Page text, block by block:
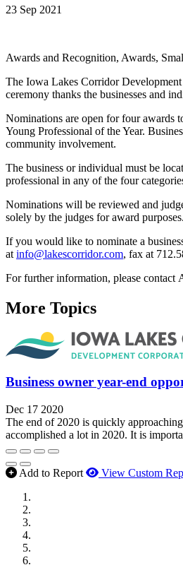
23 Sep 2021
Awards and Recognition, Awards,
The Iowa Lakes Corridor
ceremony thanks the businesses and
Nominations are open for four awards
Young Professional of the Year.
community involvement.
The business or individual must be
professional in any of the four
Nominations will be reviewed and
solely by the judges for award
If you would like to nominate a
at info@lakescorridor.com, fax at
For further information, please contact
More Topics
Business owner year-end
Dec 17 2020
The end of 2020 is quickly
accomplished a lot in 2020. It is
Add to Report
View Custom